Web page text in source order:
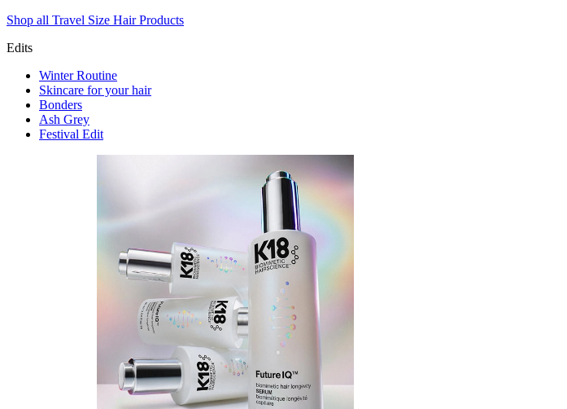
Shop all Travel Size Hair Products
Edits
Winter Routine
Skincare for your hair
Bonders
Ash Grey
Festival Edit